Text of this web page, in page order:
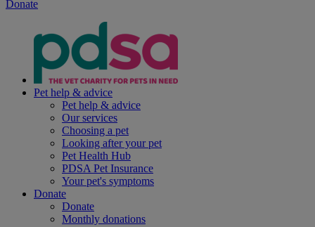
Donate
Pet help & advice
Pet help & advice
Our services
Choosing a pet
Looking after your pet
Pet Health Hub
PDSA Pet Insurance
Your pet's symptoms
Donate
Donate
Monthly donations